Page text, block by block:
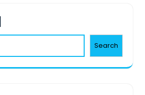
Search